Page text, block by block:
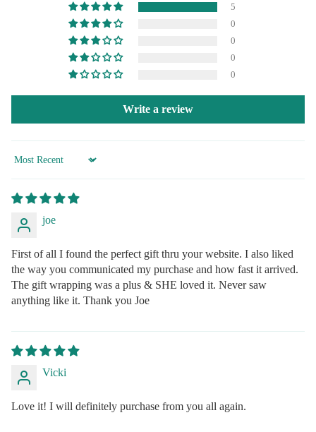
5
0
0
0
0
Write a review
Sort by
joe
First of all I found the perfect gift thru your website. I also liked
the way you communicated my purchase and how fast it arrived.
The gift wrapping was a plus & SHE loved it. Never saw
anything like it. Thank you Joe
Vicki
Love it! I will definitely purchase from you all again.